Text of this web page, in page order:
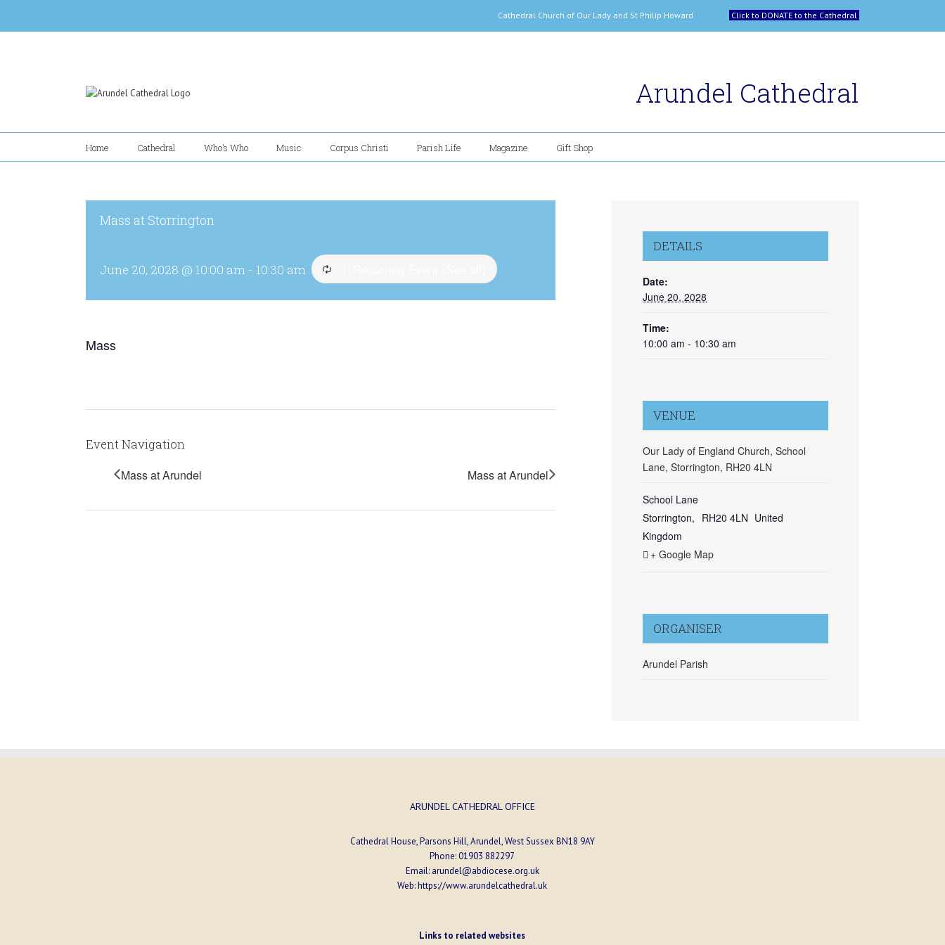
Cathedral Church of Our Lady and St Philip Howard Click to DONATE to the Cathedral
Arundel Cathedral
Home Cathedral Who’s Who Music Corpus Christi Parish Life Magazine Gift Shop
Mass at Storrington
June 20, 2028 @ 10:00 am - 10:30 am
Mass
Event Navigation
Mass at Arundel
Mass at Arundel
DETAILS
Date:
June 20, 2028
Time:
10:00 am - 10:30 am
VENUE
Our Lady of England Church, School
Lane, Storrington, RH20 4LN
School Lane
Storrington, RH20 4LN United
Kingdom
+ Google Map
ORGANISER
Arundel Parish
ARUNDEL CATHEDRAL OFFICE
Cathedral House, Parsons Hill, Arundel, West Sussex BN18 9AY
Phone:01903 882297
Email: arundel@abdiocese.org.uk
Web:https://www.arundelcathedral.uk
Links to related websites